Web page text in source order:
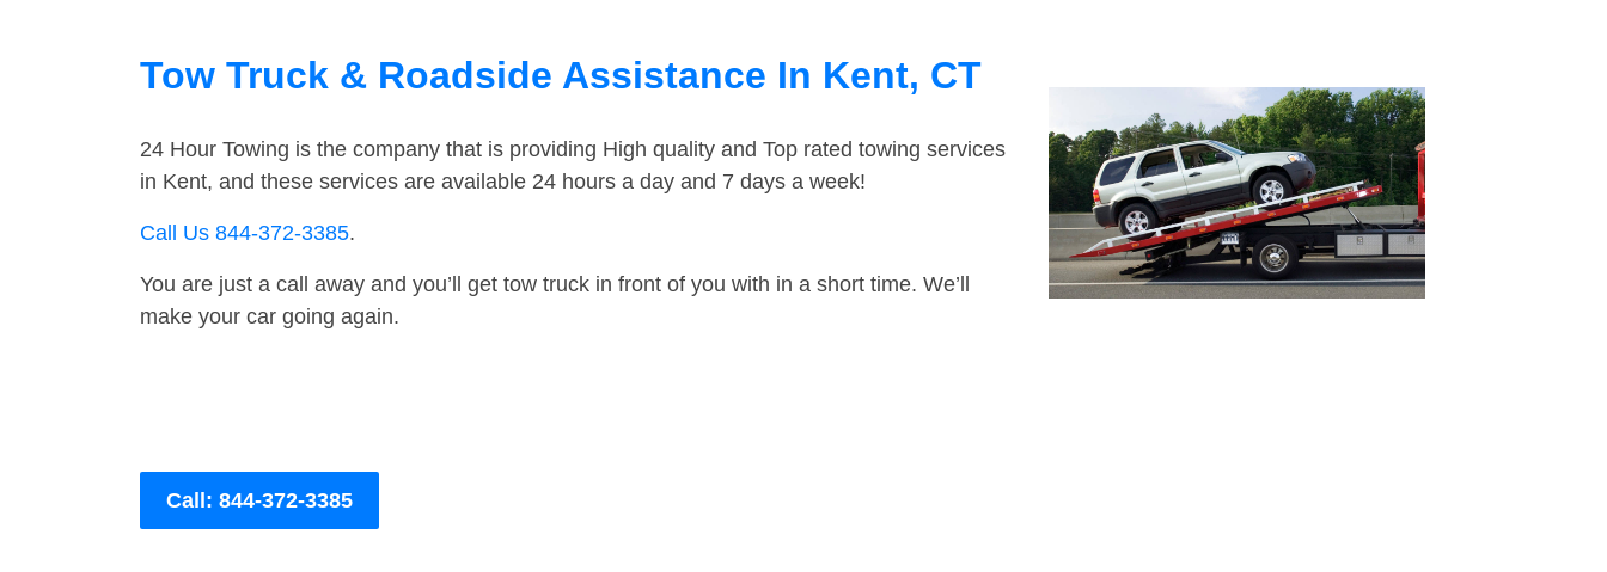
Tow Truck & Roadside Assistance In Kent, CT
24 Hour Towing is the company that is providing High quality and Top rated towing services
in Kent, and these services are available 24 hours a day and 7 days a week!
Call Us 844-372-3385.
You are just a call away and you’ll get tow truck in front of you with in a short time. We’ll
make your car going again.
Call: 844-372-3385